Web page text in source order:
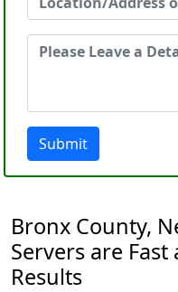
Submit
Bronx County,
Servers are
Results